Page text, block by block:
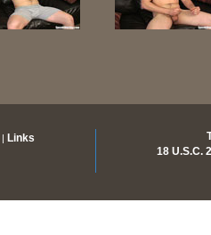
| Links
18 U.S.C.